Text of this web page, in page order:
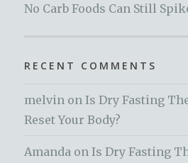
No Carb Foods Can Still
RECENT COMMENTS
melvin onIs Dry Fasting
Reset Your Body?
Amanda onIs Dry Fasting